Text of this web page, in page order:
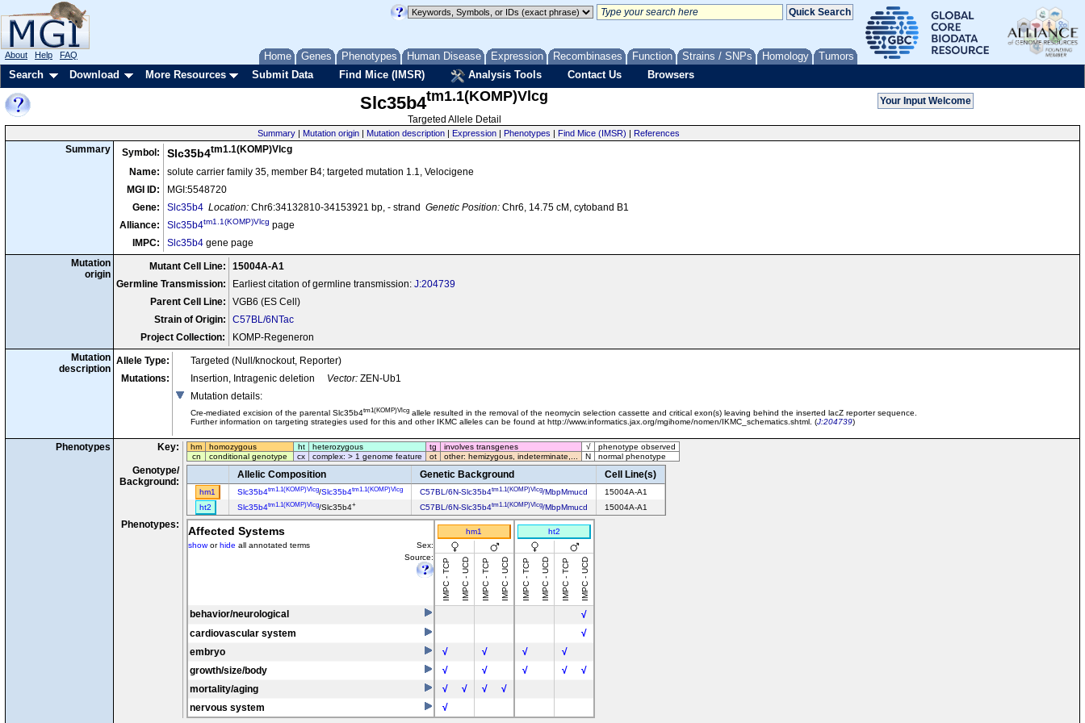
Home Genes Phenotypes Human Disease Expression Recombinases Function Strains / SNPs Homology Tumors
About Help FAQ
Search Download More Resources Submit Data Find Mice (IMSR) Analysis Tools Contact Us Browsers
Slc35b4tm1.1(KOMP)Vlcg
Targeted Allele Detail
Summary| Mutation origin| Mutation description| Expression| Phenotypes | Find Mice (IMSR) | References
Summary Symbol: Slc35b4tm1.1(KOMP)Vlcg
Name:
solute carrier family 35, member B4; targeted mutation 1.1, Velocigene
MGI ID:
MGI:5548720
Gene:
Slc35b4 Location: Chr6:34132810-34153921 bp, - strand Genetic Position: Chr6, 14.75 cM, cytoband B1
Alliance:
Slc35b4tm1.1(KOMP)Vlcg page
IMPC:
Slc35b4 gene page
Mutation
origin
Mutant Cell Line:
15004A-A1
Germline Transmission:
Earliest citation of germline transmission: J:204739
Parent Cell Line:
VGB6 (ES Cell)
Strain of Origin:
C57BL/6NTac
Project Collection:
KOMP-Regeneron
Mutation
description
Allele Type:
Targeted (Null/knockout, Reporter)
Mutations:
Insertion, Intragenic deletion Vector: ZEN-Ub1
Mutation details:
Cre-mediated excision of the parental Slc35b4tm1(KOMP)Vlcg allele resulted in the removal of the neomycin selection cassette and critical exon(s) leaving behind the inserted lacZ reporter sequence.
Further information on targeting strategies used for this and other IKMC alleles can be found at http://www.informatics.jax.org/mgihome/nomen/IKMC_schematics.shtml. (J:204739)
Phenotypes Key: hm homozygous ht heterozygous tg involves transgenes √
phenotype observed
cn
conditional genotype cx complex: > 1 genome feature ot other: hemizygous, indeterminate,... N normal phenotype
Genotype/
Background:
Allelic Composition Genetic Background Cell Line(s)
hm1 Slc35b4tm1.1(KOMP)Vlcg/Slc35b4tm1.1(KOMP)Vlcg C57BL/6N-Slc35b4tm1.1(KOMP)Vlcg/MbpMmucd
15004A-A1
ht2
Slc35b4tm1.1(KOMP)Vlcg/Slc35b4+ C57BL/6N-Slc35b4tm1.1(KOMP)Vlcg/MbpMmucd 15004A-A1
Phenotypes: Affected Systems hm1
ht2
showorhide all annotated terms
Sex:
Source:
IMPC - TCP IMPC - UCD IMPC - TCP IMPC - UCD IMPC - TCP IMPC - UCD IMPC - TCP IMPC - UCD
behavior/neurological
√
cardiovascular system
√
embryo
√ √ √
√
growth/size/body
√ √ √ √
√
mortality/aging
√ √ √
√
nervous system
√